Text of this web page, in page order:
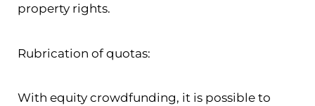
property rights.
Rubrication of quotas:
With equity crowdfunding, it is possible to